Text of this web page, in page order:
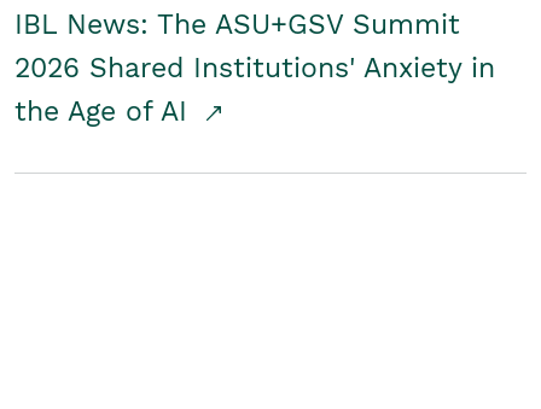
IBL News: The ASU+GSV Summit
2026 Shared Institutions' Anxiety in
the Age of AI